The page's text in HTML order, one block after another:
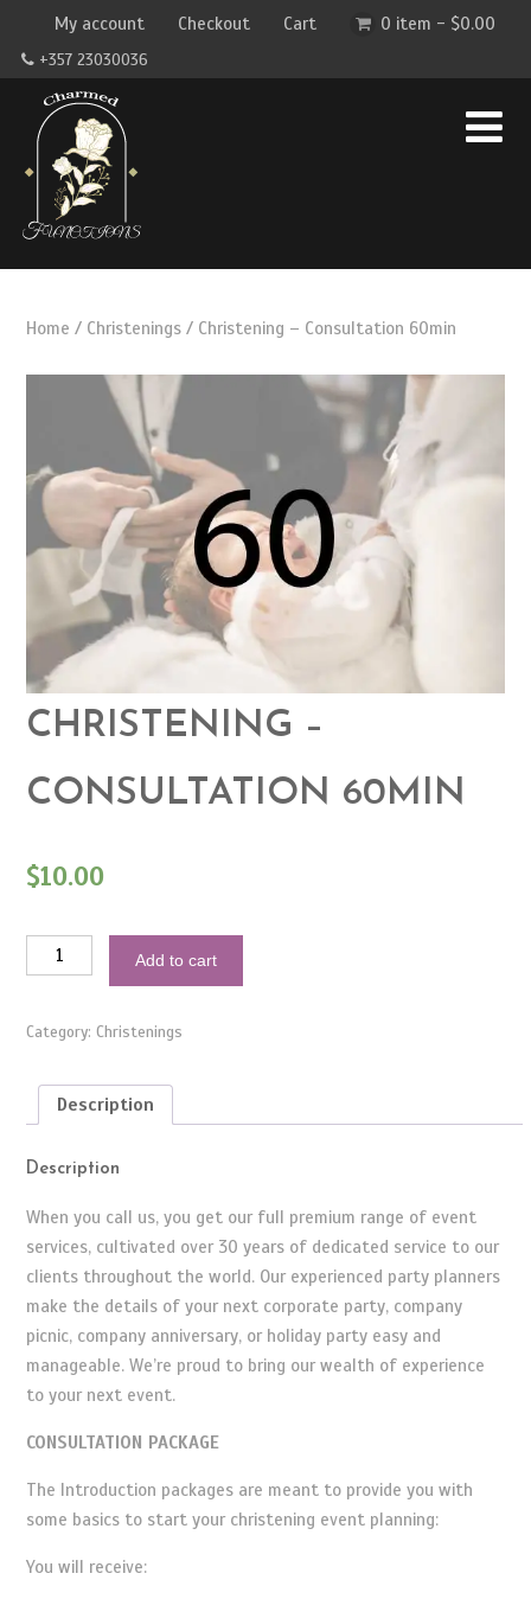
My account Checkout Cart 0 item - $0.00
+357 23030036
Home / Christenings/ Christening – Consultation 60min
CHRISTENING –
CONSULTATION 60MIN
$10.00
Christening
Consultation
quantity
Add to cart
Category: Christenings
Description
Description
When you call us, you get our full premium range of event
services, cultivated over 30 years of dedicated service to our
clients throughout the world. Our experienced party planners
make the details of your next corporate party, company
picnic, company anniversary, or holiday party easy and
manageable. We’re proud to bring our wealth of experience
to your next event.
CONSULTATION PACKAGE
The Introduction packages are meant to provide you with
some basics to start your christening event planning:
You will receive: